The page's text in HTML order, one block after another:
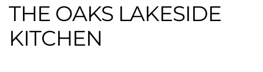
THE OAKS LAKESIDE
KITCHEN